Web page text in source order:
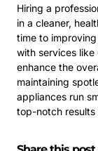
Hiring a
in a cleaner,
time to
with services like
enhance the
maintaining
appliances run
top-notch results